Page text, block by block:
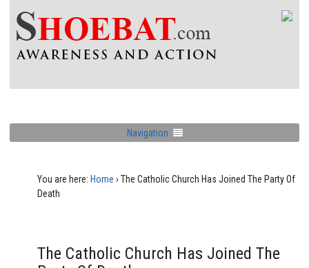
Navigation
You are here: Home › The Catholic Church Has Joined The Party Of
Death
The Catholic Church Has Joined The